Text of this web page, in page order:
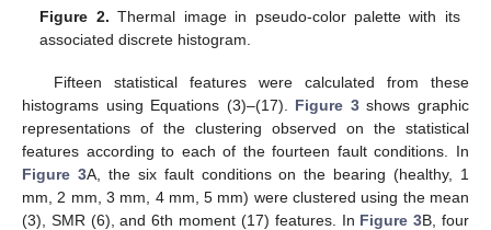
Figure 2. Thermal image in pseudo-color palette with its
associated discrete histogram.
Fifteen statistical features were calculated from these
histograms using Equations (3)–(17). Figure 3shows graphic
representations of the clustering observed on the statistical
features according to each of the fourteen fault conditions. In
Figure 3A, the six fault conditions on the bearing (healthy, 1
mm, 2 mm, 3 mm, 4 mm, 5 mm) were clustered using the mean
(3), SMR (6), and 6th moment (17) features. In Figure 3B, four